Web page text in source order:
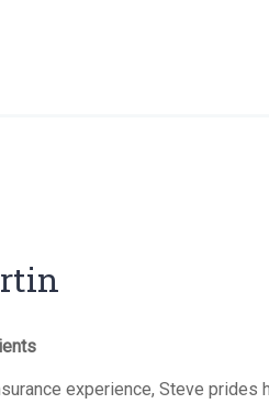
experience, Steve